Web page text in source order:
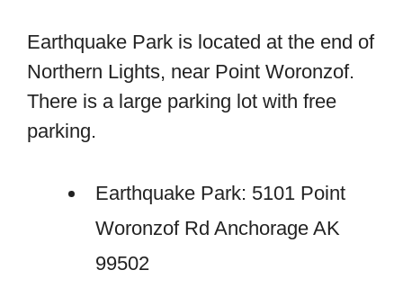
Earthquake Park is located at the end of
Northern Lights, near Point Woronzof.
There is a large parking lot with free
parking.
Earthquake Park: 5101 Point
Woronzof Rd Anchorage AK
99502